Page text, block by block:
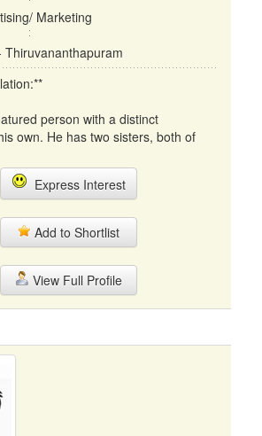
Marketing
Thiruvananthapuram
person with a distinct
own. He has two sisters, both of
Express Interest
Add to Shortlist
View Full Profile